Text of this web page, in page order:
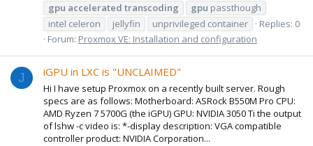
gpu accelerated transcoding gpu passthough
intel celeron
jellyfin unprivileged container
Replies: 0
Forum: Proxmox VE: Installation and configuration
J iGPU in LXC is "UNCLAIMED"
Hi I have setup Proxmox on a recently built server. Rough
specs are as follows: Motherboard: ASRock B550M Pro CPU:
AMD Ryzen 7 5700G (the iGPU) GPU: NVIDIA 3050 Ti the output
of lshw -c video is: *-display description: VGA compatible
controller product: NVIDIA Corporation...